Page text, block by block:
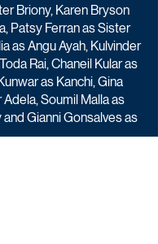
Briony, Karen Bryson
Patsy Ferran as Sister
as Angu Ayah, Kulvinder
Rai, Chaneil Kular as
as Kanchi, Gina
Soumil Malla as
Gianni Gonsalves as